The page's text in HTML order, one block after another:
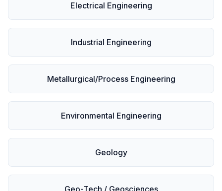
Electrical Engineering
Industrial Engineering
Metallurgical/Process Engineering
Environmental Engineering
Geology
Geo-Tech / Geosciences